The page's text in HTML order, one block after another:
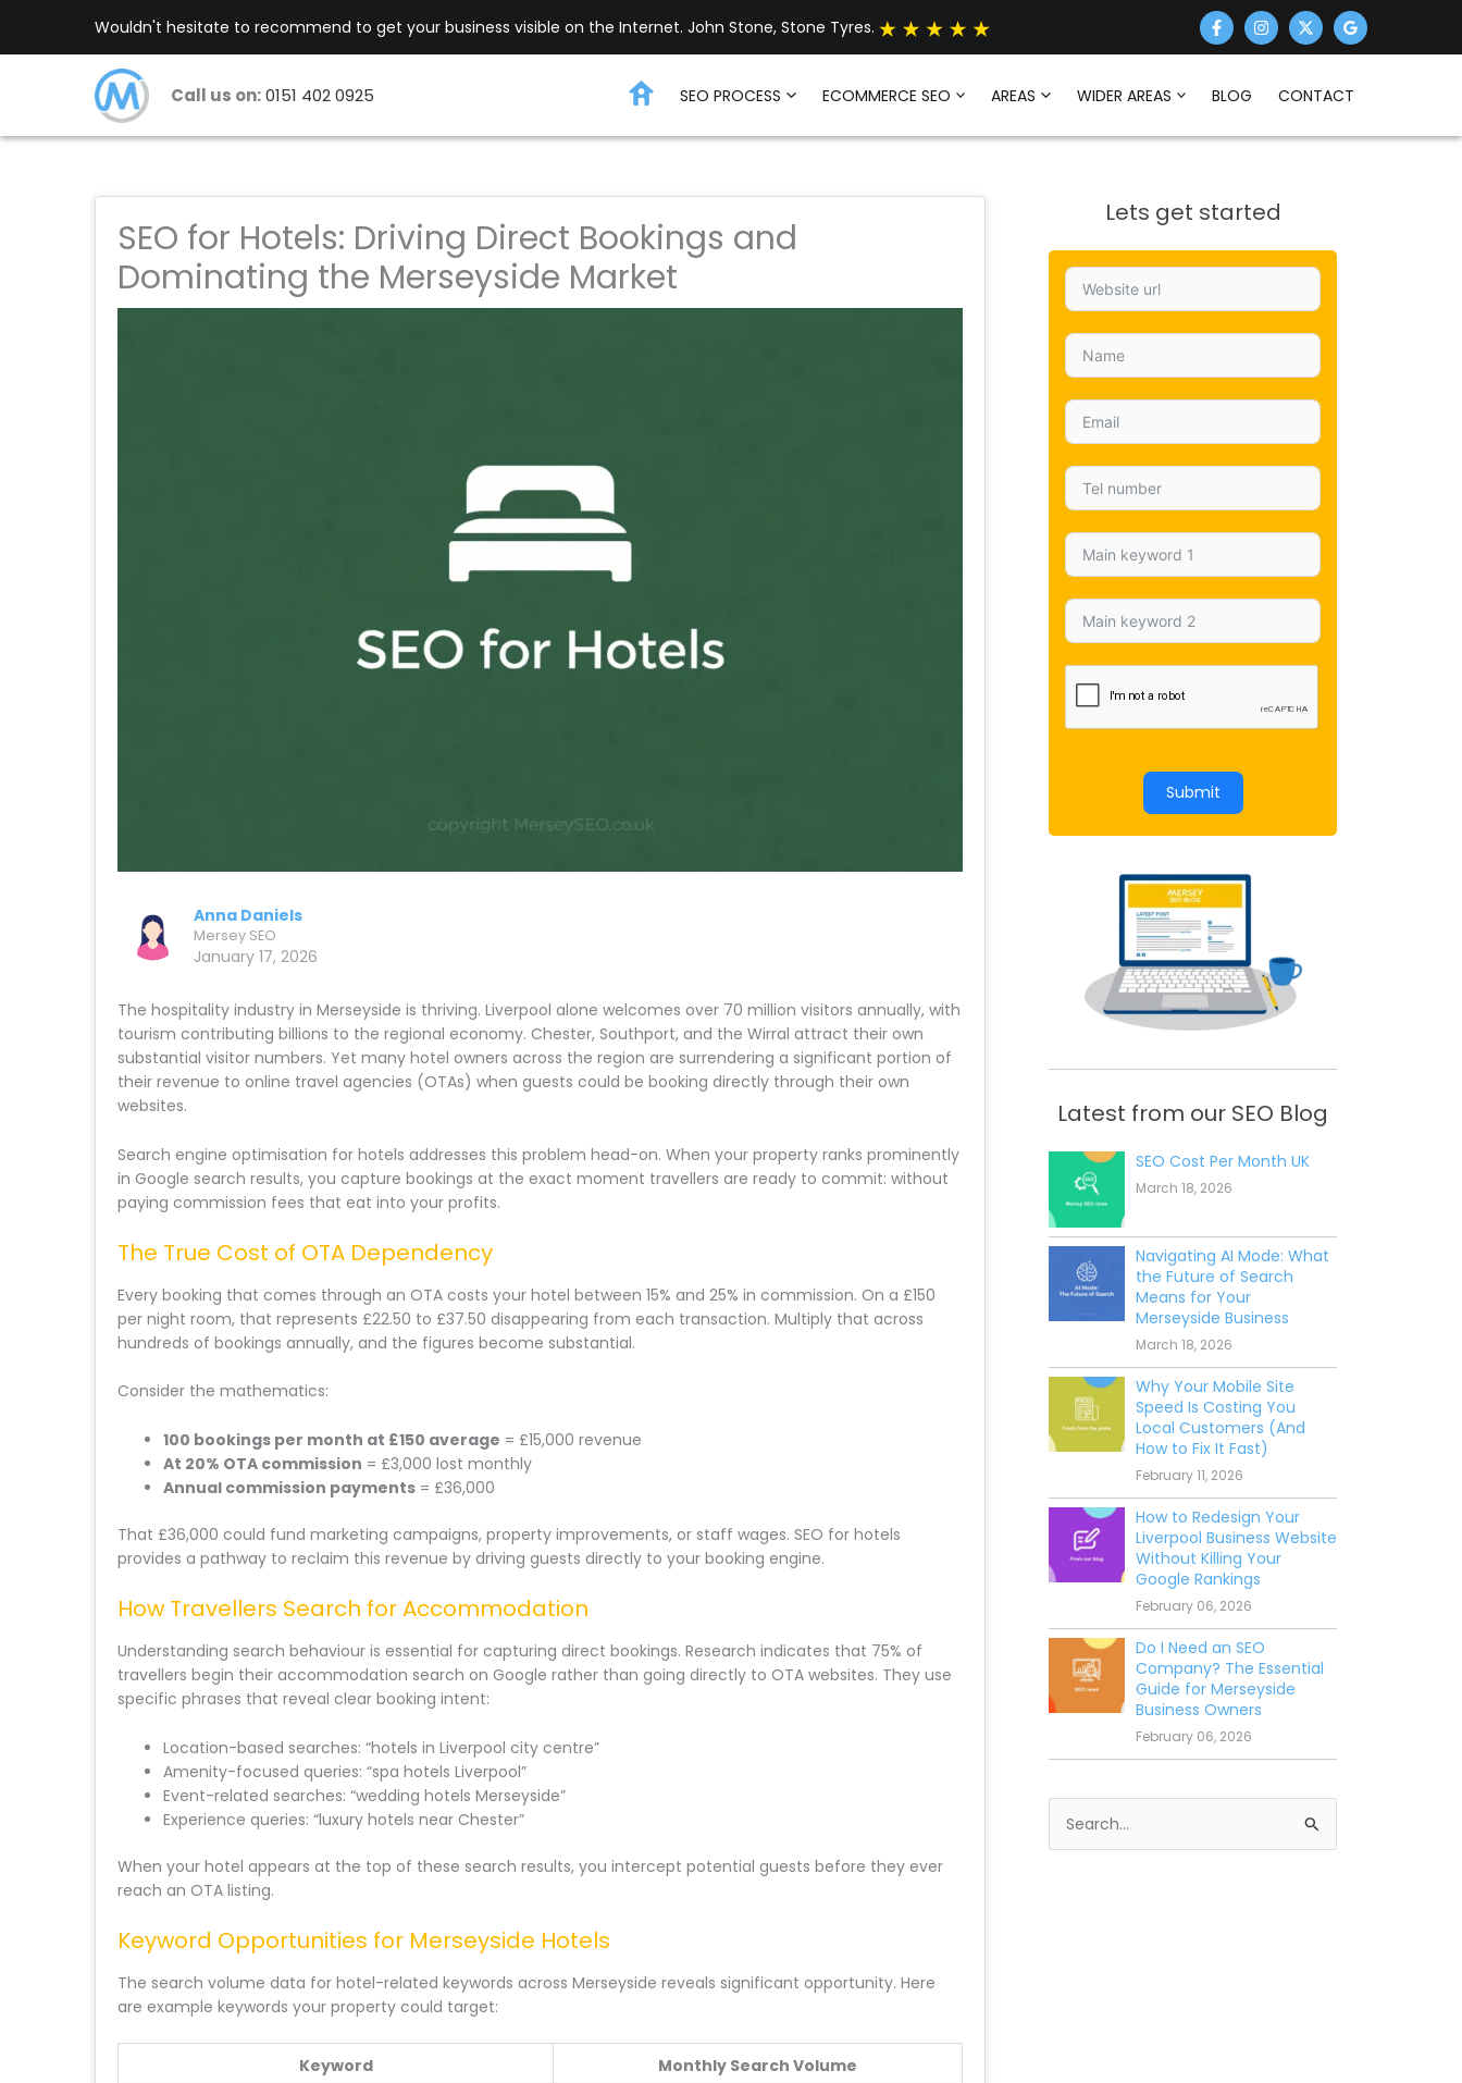
content
Wouldn't hesitate to recommend to get your business visible on the Internet. John Stone, Stone Tyres.
Call us on:0151 402 0925 SEO PROCESS ECOMMERCE SEO AREAS WIDER AREAS BLOG CONTACT
SEO for Hotels: Driving Direct Bookings and
Dominating the Merseyside Market
Anna Daniels
Mersey SEO
January 17, 2026
The hospitality industry in Merseyside is thriving. Liverpool alone welcomes over 70 million visitors annually, with
tourism contributing billions to the regional economy. Chester, Southport, and the Wirral attract their own
substantial visitor numbers. Yet many hotel owners across the region are surrendering a significant portion of
their revenue to online travel agencies (OTAs) when guests could be booking directly through their own
websites.
Search engine optimisation for hotels addresses this problem head-on. When your property ranks prominently
in Google search results, you capture bookings at the exact moment travellers are ready to commit: without
paying commission fees that eat into your profits.
The True Cost of OTA Dependency
Every booking that comes through an OTA costs your hotel between 15% and 25% in commission. On a £150
per night room, that represents £22.50 to £37.50 disappearing from each transaction. Multiply that across
hundreds of bookings annually, and the figures become substantial.
Consider the mathematics:
100 bookings per month at £150 average = £15,000 revenue
At 20% OTA commission = £3,000 lost monthly
Annual commission payments = £36,000
That £36,000 could fund marketing campaigns, property improvements, or staff wages. SEO for hotels
provides a pathway to reclaim this revenue by driving guests directly to your booking engine.
How Travellers Search for Accommodation
Understanding search behaviour is essential for capturing direct bookings. Research indicates that 75% of
travellers begin their accommodation search on Google rather than going directly to OTA websites. They use
specific phrases that reveal clear booking intent:
Location-based searches: “hotels in Liverpool city centre”
Amenity-focused queries: “spa hotels Liverpool”
Event-related searches: “wedding hotels Merseyside”
Experience queries: “luxury hotels near Chester”
When your hotel appears at the top of these search results, you intercept potential guests before they ever
reach an OTA listing.
Keyword Opportunities for Merseyside Hotels
The search volume data for hotel-related keywords across Merseyside reveals significant opportunity. Here
are example keywords your property could target:
Keyword Monthly Search Volume
Lets get started
Submit
Latest from our SEO Blog
SEO Cost Per Month UK
March 18, 2026
Navigating AI Mode: What
the Future of Search
Means for Your
Merseyside Business
March 18, 2026
Why Your Mobile Site
Speed Is Costing You
Local Customers (And
How to Fix It Fast)
February 11, 2026
How to Redesign Your
Liverpool Business Website
Without Killing Your
Google Rankings
February 06, 2026
Do I Need an SEO
Company? The Essential
Guide for Merseyside
Business Owners
February 06, 2026
e